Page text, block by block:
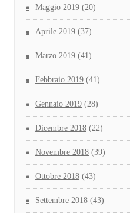
Maggio 2019 (20)
Aprile 2019 (37)
Marzo 2019 (41)
Febbraio 2019 (41)
Gennaio 2019 (28)
Dicembre 2018 (22)
Novembre 2018 (39)
Ottobre 2018 (43)
Settembre 2018 (43)